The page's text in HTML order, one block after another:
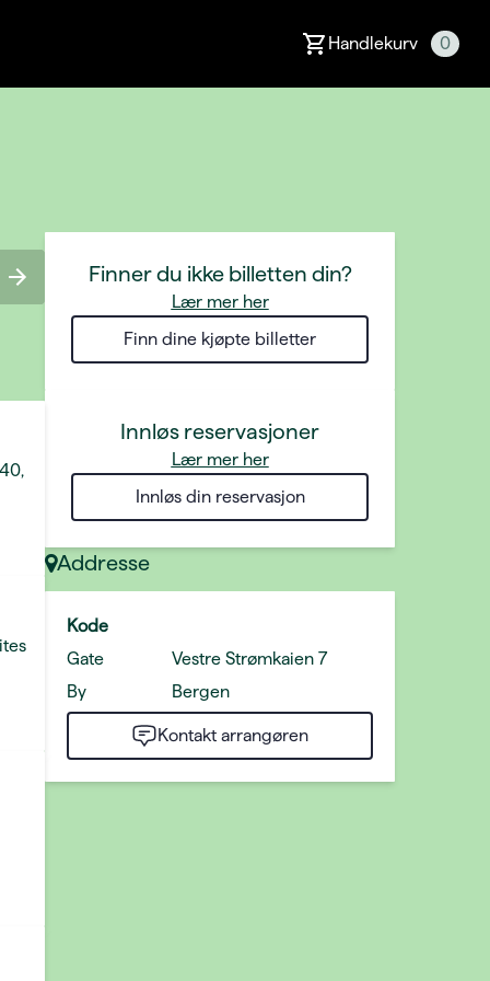
Handlekurv 0
Finner du ikke billetten din?
Lær mer her
Finn dine kjøpte billetter
Innløs reservasjoner
Lær mer her
Innløs din reservasjon
Addresse
Kode
Gate
Vestre Strømkaien 7
By
Bergen
Kontakt arrangøren